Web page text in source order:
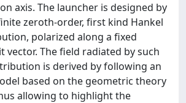
axis. The launcher is designed by
zeroth-order, first kind Hankel
polarized along a fixed
vector. The field radiated by such
is derived by following an
based on the geometric theory
allowing to highlight the